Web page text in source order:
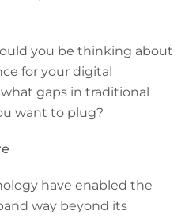
you be thinking about
for your digital
gaps in traditional
want to plug?
have enabled the
way beyond its